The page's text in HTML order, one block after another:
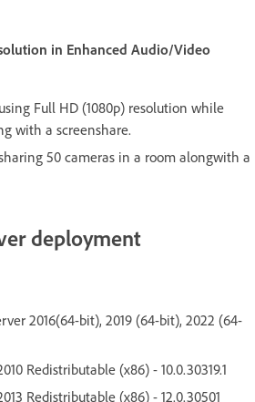
in Enhanced Audio/Video
Full HD (1080p) resolution while
with a screenshare.
50 cameras in a room alongwith a
deployment
2016(64-bit), 2019 (64-bit), 2022 (64-
Redistributable (x86) - 10.0.30319.1
Redistributable (x86) - 12.0.30501